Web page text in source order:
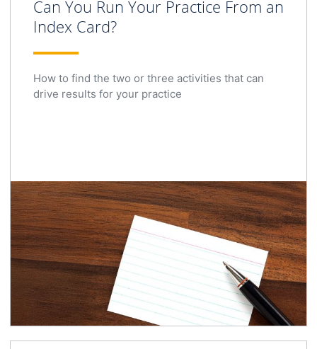
Can You Run Your Practice From an
Index Card?
How to find the two or three activities that can
drive results for your practice